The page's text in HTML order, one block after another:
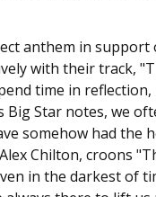
anthem in
with their track,
time in
Star notes, we
somehow had the
Chilton, croons
in the darkest of